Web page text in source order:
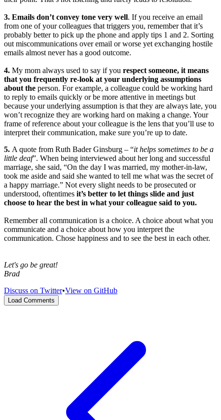
3. Emails don’t convey tone very well. If you receive an email
from one of your colleagues that triggers you, remember that it’s
probably better to pick up the phone and apply tips 1 and 2. Sorting
out miscommunications over email or worse yet exchanging hostile
emails almost never has a good outcome.
4. My mom always used to say if you respect someone, it means
that you frequently re-look at your underlying assumptions
about the person. For example, a colleague could be working hard
to reply to emails quickly or be more attentive in meetings but
because your underlying assumption is that they are always late, you
won’t recognize they are working hard on making a change. Your
frame of reference about your colleague is the lens that you’ll use to
interpret their communication, make sure you’re up to date.
5. A quote from Ruth Bader Ginsburg – “it helps sometimes to be a
little deaf”. When being interviewed about her long and successful
marriage, she said, “On the day I was married, my mother-in-law,
took me aside and said she wanted to tell me what was the secret of
a happy marriage.” Not every slight needs to be prosecuted or
understood, oftentimes it’s better to let things slide and just
choose to hear the best in what your colleague said to you.
Remember all communication is a choice. A choice about what you
communicate and a choice about how you interpret the
communication. Chose happiness and to see the best in each other.
Let's go be great!
Brad
Discuss on Twitter•View on GitHub
Load Comments